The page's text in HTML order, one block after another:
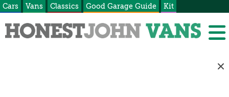
Cars Vans Classics Good Garage Guide Kit